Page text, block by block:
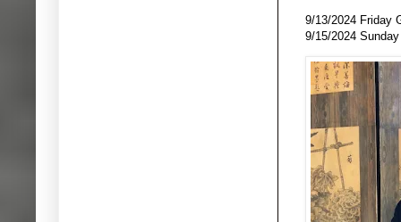
9/13/2024 Friday
9/15/2024